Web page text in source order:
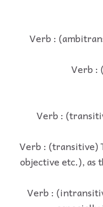
Verb :
Verb :
Verb :
Verb : (transitive)
objective etc.), as
Verb :